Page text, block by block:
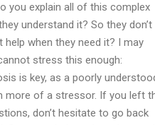
you explain all of this complex
understand it? So they don’t
when they need it? I may
stress this enough:
is key, as a poorly
more of a stressor. If you left
don’t hesitate to go back